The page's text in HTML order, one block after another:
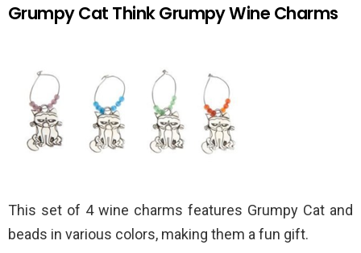
Grumpy Cat Think Grumpy Wine Charms
This set of 4 wine charms features Grumpy Cat and
beads in various colors, making them a fun gift.